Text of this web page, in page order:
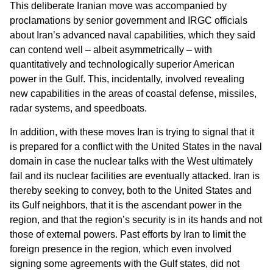
This deliberate Iranian move was accompanied by
proclamations by senior government and IRGC officials
about Iran’s advanced naval capabilities, which they said
can contend well – albeit asymmetrically – with
quantitatively and technologically superior American
power in the Gulf. This, incidentally, involved revealing
new capabilities in the areas of coastal defense, missiles,
radar systems, and speedboats.
In addition, with these moves Iran is trying to signal that it
is prepared for a conflict with the United States in the naval
domain in case the nuclear talks with the West ultimately
fail and its nuclear facilities are eventually attacked. Iran is
thereby seeking to convey, both to the United States and
its Gulf neighbors, that it is the ascendant power in the
region, and that the region’s security is in its hands and not
those of external powers. Past efforts by Iran to limit the
foreign presence in the region, which even involved
signing some agreements with the Gulf states, did not